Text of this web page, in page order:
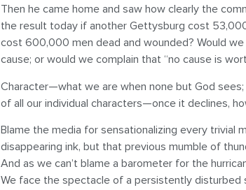
Then he came home and saw how clearly the
the result today if another Gettysburg cost
cost 600,000 men dead and wounded? Would
cause; or would we complain that “no cause is
Character—what we are when none but God
of all our individual characters—once it declines,
Blame the media for sensationalizing every trivial
disappearing ink, but that previous mumble of
And as we can’t blame a barometer for the
We face the spectacle of a persistently disturbed